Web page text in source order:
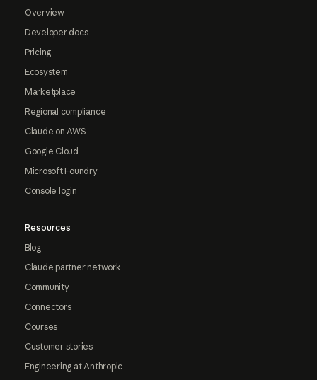
Overview
Developer docs
Pricing
Ecosystem
Marketplace
Regional compliance
Claude on AWS
Google Cloud
Microsoft Foundry
Console login
Resources
Blog
Claude partner network
Community
Connectors
Courses
Customer stories
Engineering at Anthropic